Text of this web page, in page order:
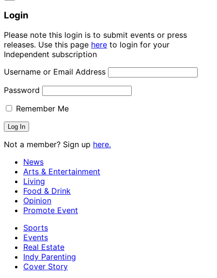
Login
Please note this login is to submit events or press
releases. Use this page here to login for your
Independent subscription
Username or Email Address
Password
Remember Me
Not a member? Sign up here.
News
Arts & Entertainment
Living
Food & Drink
Opinion
Promote Event
Sports
Events
Real Estate
Indy Parenting
Cover Story